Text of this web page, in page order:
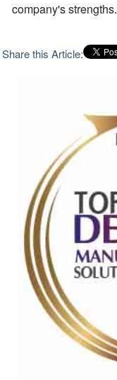
company's strengths.
Share this Article: